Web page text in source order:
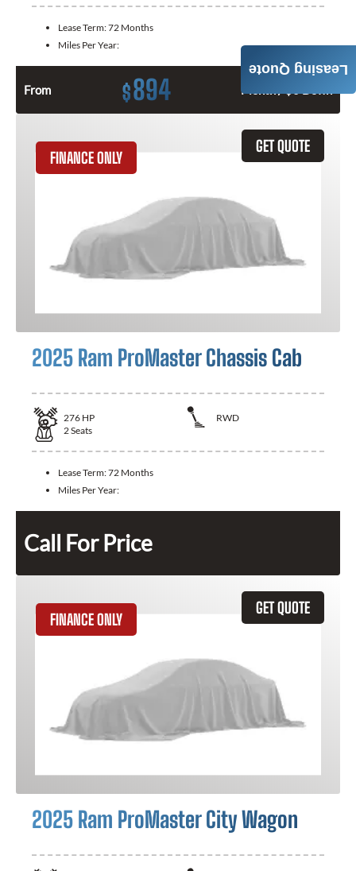
Lease Term:72 Months
Miles Per Year:
From $894 Month / $0 Down
GET QUOTE
FINANCE ONLY
2025 Ram ProMaster Chassis Cab
276 HP
RWD
2Seats
Lease Term:72 Months
Miles Per Year:
Call For Price
GET QUOTE
FINANCE ONLY
2025 Ram ProMaster City Wagon
Leasing Quote